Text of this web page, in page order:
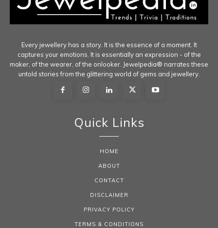
Every jewellery has a story. It is the essence of a moment. It
captures your emotions. It is essentially an expression - of the
maker, of the wearer, of the onlooker. Jewelpedia® narrates these
untold stories from the glittering world of gems and jewellery.
Quick Links
HOME
ABOUT
CONTACT
DISCLAIMER
PRIVACY POLICY
TERMS & CONDITIONS